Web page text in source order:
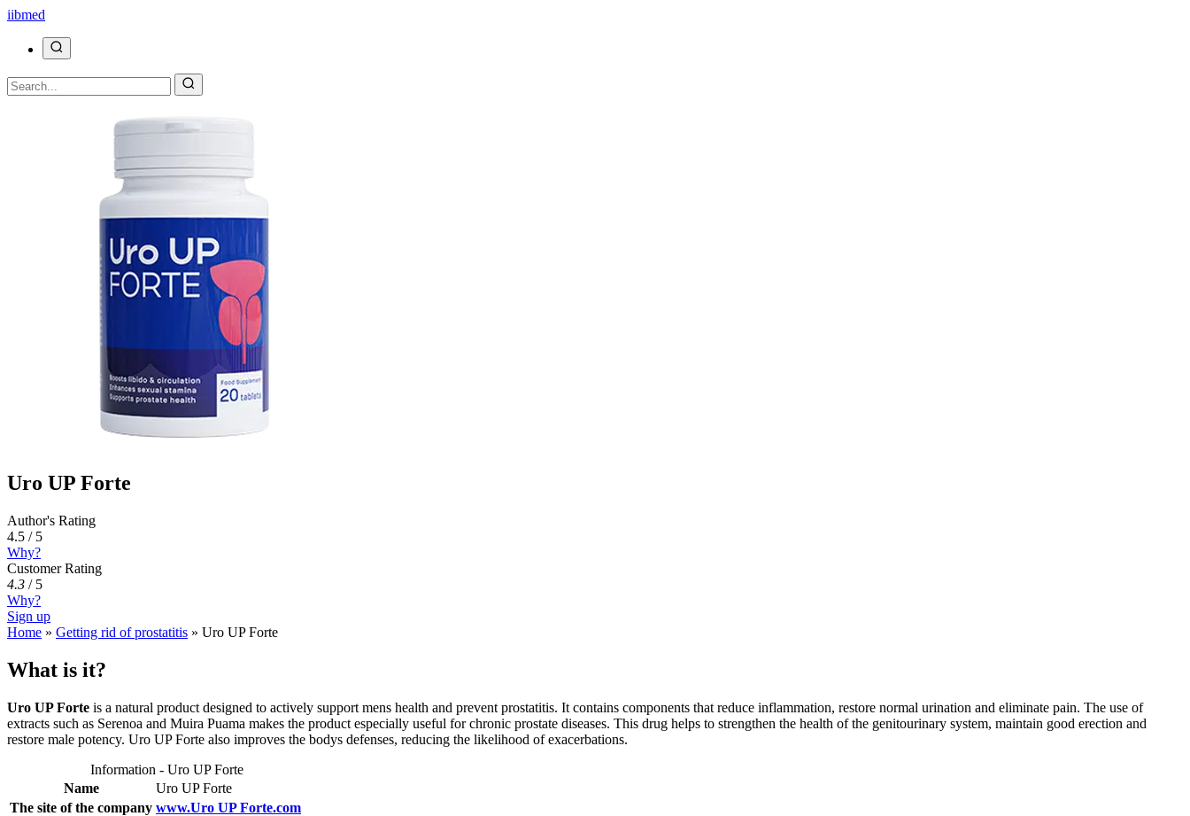
iibmed
Uro UP Forte
Author's Rating
4.5 / 5
Why?
Customer Rating
4.3 / 5
Why?
Sign up
Home » Getting rid of prostatitis » Uro UP Forte
What is it?
Uro UP Forte is a natural product designed to actively support mens health and prevent prostatitis. It contains components that reduce inflammation, restore normal urination and eliminate pain. The use of
extracts such as Serenoa and Muira Puama makes the product especially useful for chronic prostate diseases. This drug helps to strengthen the health of the genitourinary system, maintain good erection and
restore male potency. Uro UP Forte also improves the bodys defenses, reducing the likelihood of exacerbations.
Information - Uro UP Forte
Name
Uro UP Forte
The site of the company www.Uro UP Forte.com